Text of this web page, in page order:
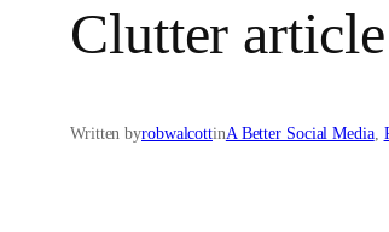
Clutter
Written byrobwalcottinA Better Social Media,